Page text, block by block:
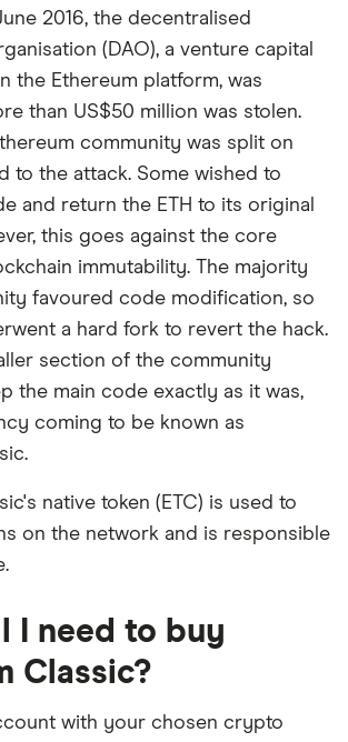
2016, the decentralised
(DAO), a venture capital
the Ethereum platform, was
than US$50 million was stolen.
community was split on
to the attack. Some wished to
and return the ETH to its original
this goes against the core
immutability. The majority
favoured code modification, so
a hard fork to revert the hack.
section of the community
the main code exactly as it was,
coming to be known as
native token (ETC) is used to
on the network and is responsible
I need to buy
Classic?
with your chosen crypto